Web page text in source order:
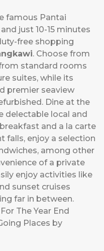
famous Pantai
just 10-15 minutes
free shopping
. Choose from
standard rooms
suites, while its
premier seaview
Dine at the
delectable local and
and a la carte
falls, enjoy a selection
among other
of a private
enjoy activities like
sunset cruises
far in between.
The Year End
Places by